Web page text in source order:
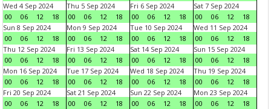
Wed 4 Sep 2024
00
06 12 18
Thu 5 Sep 2024
00
06 12 18
Fri 6 Sep 2024
00
06 12 18
Sat 7 Sep 2024
00
06 12
18
Sun 8 Sep 2024
00
06 12 18
Mon 9 Sep 2024
00
06 12 18
Tue 10 Sep 2024
00
06 12 18
Wed 11 Sep 2024
00
06 12
18
Thu 12 Sep 2024
00
06 12 18
Fri 13 Sep 2024
00
06 12 18
Sat 14 Sep 2024
00
06 12 18
Sun 15 Sep 2024
00
06 12
18
Mon 16 Sep 2024
00
06 12 18
Tue 17 Sep 2024
00
06 12 18
Wed 18 Sep 2024
00
06 12 18
Thu 19 Sep 2024
00
06 12
18
Fri 20 Sep 2024
00
06 12 18
Sat 21 Sep 2024
00
06 12 18
Sun 22 Sep 2024
00
06 12 18
Mon 23 Sep 2024
00
06 12
18